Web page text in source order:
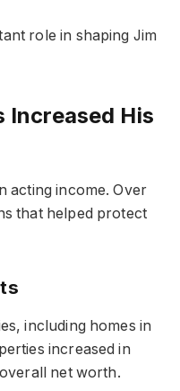
role in shaping Jim
Increased His
acting income. Over
that helped protect
including homes in
increased in
net worth.